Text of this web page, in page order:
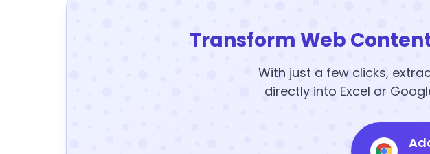
Transform Web
With just a few clicks,
directly into Excel or